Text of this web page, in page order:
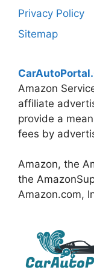
Privacy Policy
Sitemap
Amazon
affiliate
provide a
fees by
Amazon, the
the
Amazon.com,